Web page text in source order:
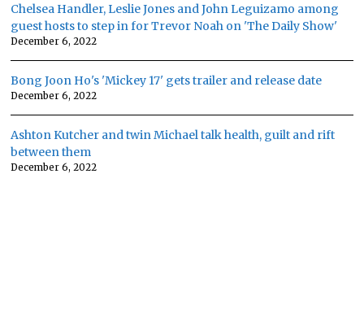
Chelsea Handler, Leslie Jones and John Leguizamo among
guest hosts to step in for Trevor Noah on 'The Daily Show'
December 6, 2022
Bong Joon Ho's 'Mickey 17' gets trailer and release date
December 6, 2022
Ashton Kutcher and twin Michael talk health, guilt and rift
between them
December 6, 2022